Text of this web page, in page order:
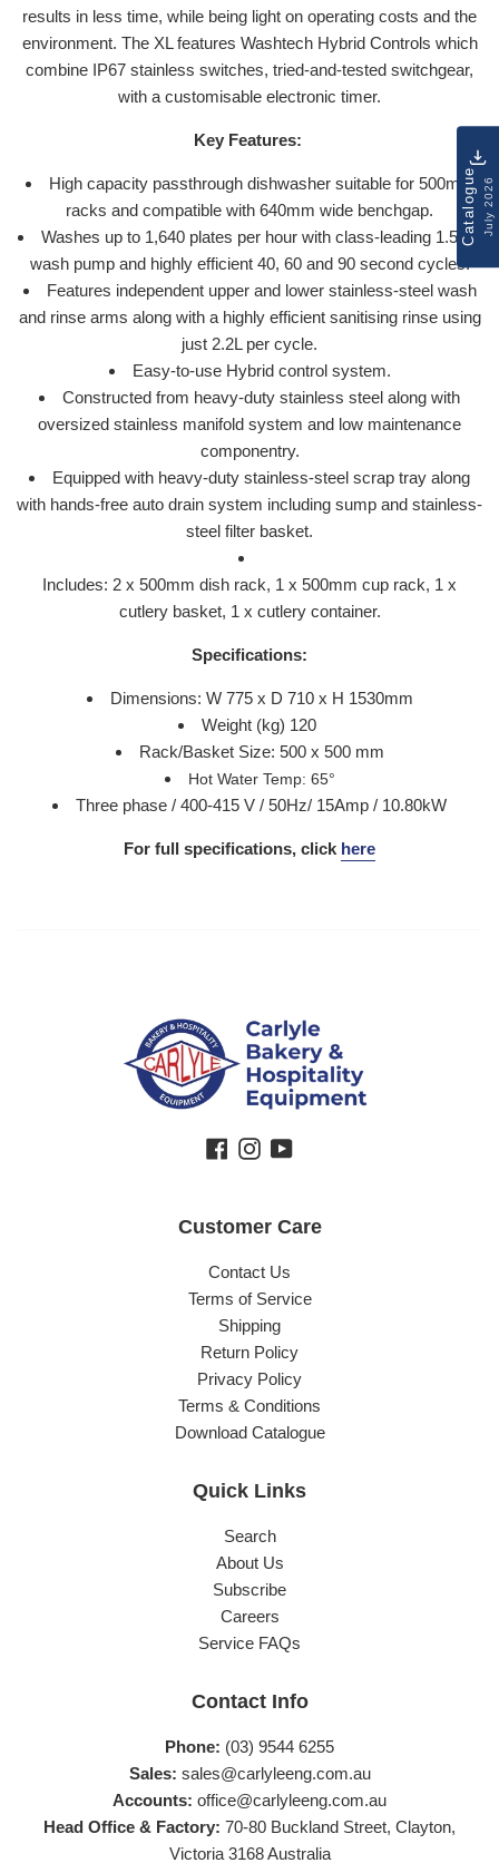
results in less time, while being light on operating costs and the
environment. The XL features Washtech Hybrid Controls which
combine IP67 stainless switches, tried-and-tested switchgear,
with a customisable electronic timer.
Key Features:
High capacity passthrough dishwasher suitable for 500mm
racks and compatible with 640mm wide benchgap.
Washes up to 1,640 plates per hour with class-leading 1.5HP
wash pump and highly efficient 40, 60 and 90 second cycles.
Features independent upper and lower stainless-steel wash
and rinse arms along with a highly efficient sanitising rinse using
just 2.2L per cycle.
Easy-to-use Hybrid control system.
Constructed from heavy-duty stainless steel along with
oversized stainless manifold system and low maintenance
componentry.
Equipped with heavy-duty stainless-steel scrap tray along
with hands-free auto drain system including sump and stainless-
steel filter basket.
Includes: 2 x 500mm dish rack, 1 x 500mm cup rack, 1 x
cutlery basket, 1 x cutlery container.
Specifications:
Dimensions: W 775 x D 710 x H 1530mm
Weight (kg) 120
Rack/Basket Size: 500 x 500 mm
Hot Water Temp: 65°
Three phase / 400-415 V / 50Hz/ 15Amp / 10.80kW
For full specifications, click here
Facebook
Instagram
YouTube
Customer Care
Contact Us
Terms of Service
Shipping
Return Policy
Privacy Policy
Terms & Conditions
Download Catalogue
Quick Links
Search
About Us
Subscribe
Careers
Service FAQs
Contact Info
Phone: (03) 9544 6255
Sales: sales@carlyleeng.com.au
Accounts: office@carlyleeng.com.au
Head Office & Factory: 70-80 Buckland Street, Clayton,
Victoria 3168 Australia
CatalogueJuly 2026